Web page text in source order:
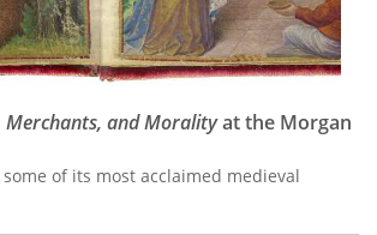
Merchants, and Moralityat the Morgan
of its most acclaimed medieval